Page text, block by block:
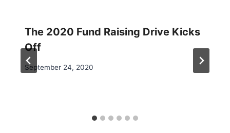
The 2020 Fund Raising Drive Kicks
Off
September 24, 2020